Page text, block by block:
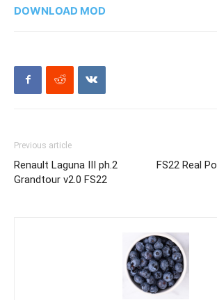
DOWNLOAD MOD
Previous article
Renault Laguna III ph.2
Grandtour v2.0 FS22
FS22 Real